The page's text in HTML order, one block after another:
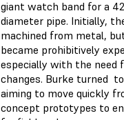
giant watch band for a
diameter pipe. Initially,
machined from metal,
became prohibitively
especially with the need
changes. Burke turned
aiming to move quickly
concept prototypes to